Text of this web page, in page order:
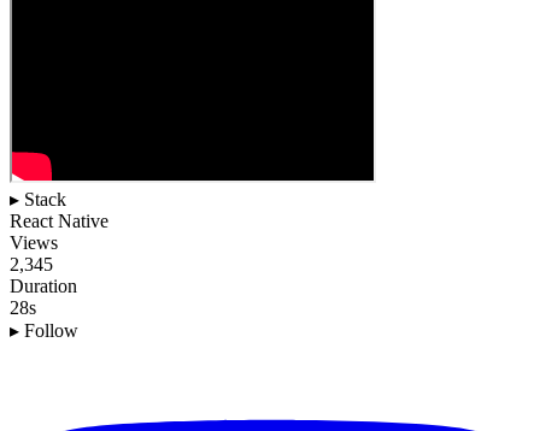
▸ Stack
React Native
Views
2,345
Duration
28s
▸ Follow